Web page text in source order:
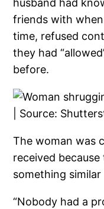
husband had
friends with
time, refused
they had
before.
The woman was
received
something
“Nobody had a